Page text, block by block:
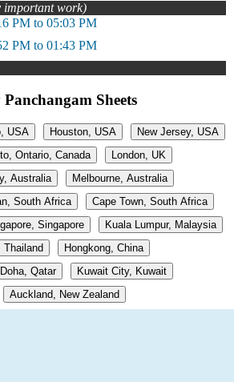
important work)
PM to 05:03 PM
PM to 01:43 PM
Sheets
USA Houston, USA
New Jersey, USA
Ontario, Canada
London, UK
Australia
Melbourne, Australia
South Africa
Cape Town, South Africa
Singapore
Kuala Lumpur, Malaysia
Thailand
Hongkong, China
Doha, Qatar
Kuwait City, Kuwait
Auckland, New Zealand